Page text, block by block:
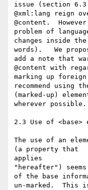
issue (section
@xml:lang reign
@content.
problem of
changes inside
words).   We
add a note that
@content with
marking up
recommend using
(marked-up)
wherever possible.
2.3 Use of <base>
The use of an
(a property that
applies
"hereafter")
of the base
un-marked.  This